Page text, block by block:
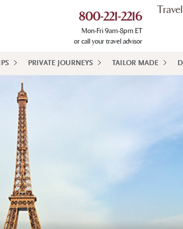
800-221-2216
Mon-Fri 9am-8pm ET
or call your travel advisor
PRIVATE JOURNEYS TAILOR MADE